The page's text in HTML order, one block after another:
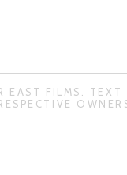
EAST FILMS. TEXT